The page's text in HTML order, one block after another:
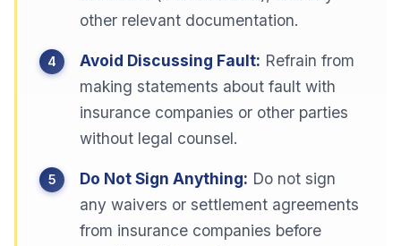
other relevant documentation.
Avoid Discussing Fault: Refrain from
making statements about fault with
insurance companies or other parties
without legal counsel.
Do Not Sign Anything: Do not sign
any waivers or settlement agreements
from insurance companies before